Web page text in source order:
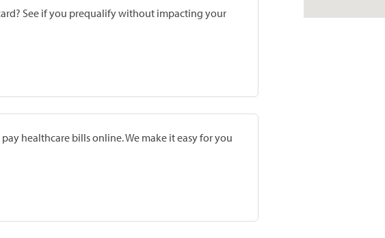
See if you prequalify without impacting your
healthcare bills online. We make it easy for you